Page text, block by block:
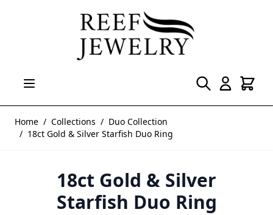
Home / Collections / Duo Collection
/ 18ct Gold & Silver Starfish Duo Ring
18ct Gold & Silver
Starfish Duo Ring